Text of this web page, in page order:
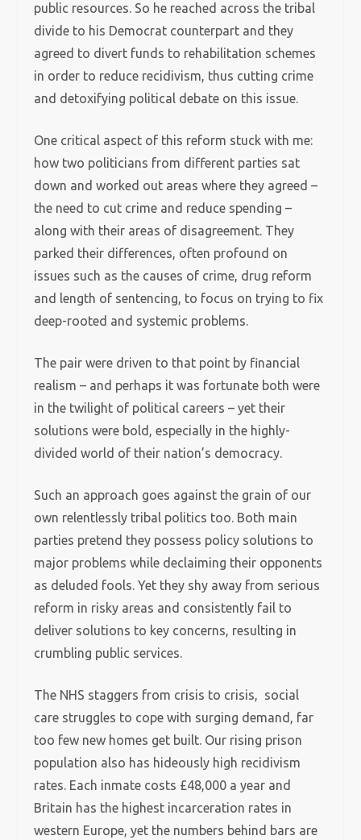
public resources. So he reached across the tribal
divide to his Democrat counterpart and they
agreed to divert funds to rehabilitation schemes
in order to reduce recidivism, thus cutting crime
and detoxifying political debate on this issue.
One critical aspect of this reform stuck with me:
how two politicians from different parties sat
down and worked out areas where they agreed –
the need to cut crime and reduce spending –
along with their areas of disagreement. They
parked their differences, often profound on
issues such as the causes of crime, drug reform
and length of sentencing, to focus on trying to fix
deep-rooted and systemic problems.
The pair were driven to that point by financial
realism – and perhaps it was fortunate both were
in the twilight of political careers – yet their
solutions were bold, especially in the highly-
divided world of their nation’s democracy.
Such an approach goes against the grain of our
own relentlessly tribal politics too. Both main
parties pretend they possess policy solutions to
major problems while declaiming their opponents
as deluded fools. Yet they shy away from serious
reform in risky areas and consistently fail to
deliver solutions to key concerns, resulting in
crumbling public services.
The NHS staggers from crisis to crisis, social
care struggles to cope with surging demand, far
too few new homes get built. Our rising prison
population also has hideously high recidivism
rates. Each inmate costs £48,000 a year and
Britain has the highest incarceration rates in
western Europe, yet the numbers behind bars are